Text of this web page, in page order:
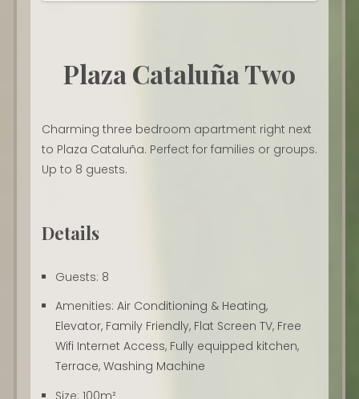
Plaza Cataluña Two
Charming three bedroom apartment right next
to Plaza Cataluña. Perfect for families or groups.
Up to 8 guests.
Details
Guests: 8
Amenities: Air Conditioning & Heating,
Elevator, Family Friendly, Flat Screen TV, Free
Wifi Internet Access, Fully equipped kitchen,
Terrace,Washing Machine
Size: 100m²